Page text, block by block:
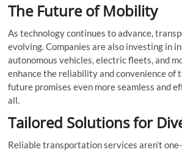
The Future of Mobility
As technology continues to advance,
evolving. Companies are also investing in
autonomous vehicles, electric fleets, and
enhance the reliability and convenience of
future promises even more seamless and
all.
Tailored Solutions for
Reliable transportation services aren’t